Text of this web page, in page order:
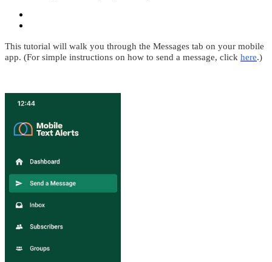
This tutorial will walk you through the Messages tab on your mobile
app. (For simple instructions on how to send a message, click here.)